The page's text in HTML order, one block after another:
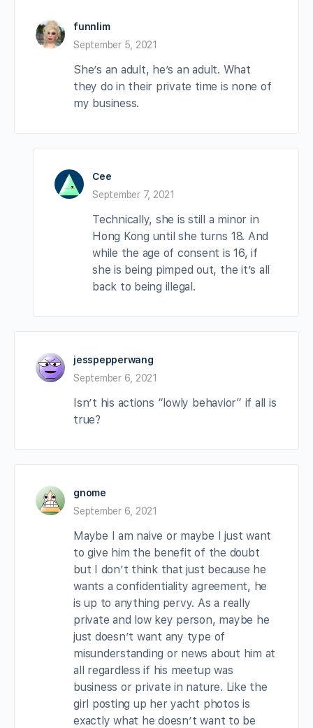
funnlim
September 5, 2021
She’s an adult, he’s an adult. What
they do in their private time is none of
my business.
Cee
September 7, 2021
Technically, she is still a minor in
Hong Kong until she turns 18. And
while the age of consent is 16, if
she is being pimped out, the it’s all
back to being illegal.
jesspepperwang
September 6, 2021
Isn’t his actions “lowly behavior” if all is
true?
gnome
September 6, 2021
Maybe I am naive or maybe I just want
to give him the benefit of the doubt
but I don’t think that just because he
wants a confidentiality agreement, he
is up to anything pervy. As a really
private and low key person, maybe he
just doesn’t want any type of
misunderstanding or news about him at
all regardless if his meetup was
business or private in nature. Like the
girl posting up her yacht photos is
exactly what he doesn’t want to be